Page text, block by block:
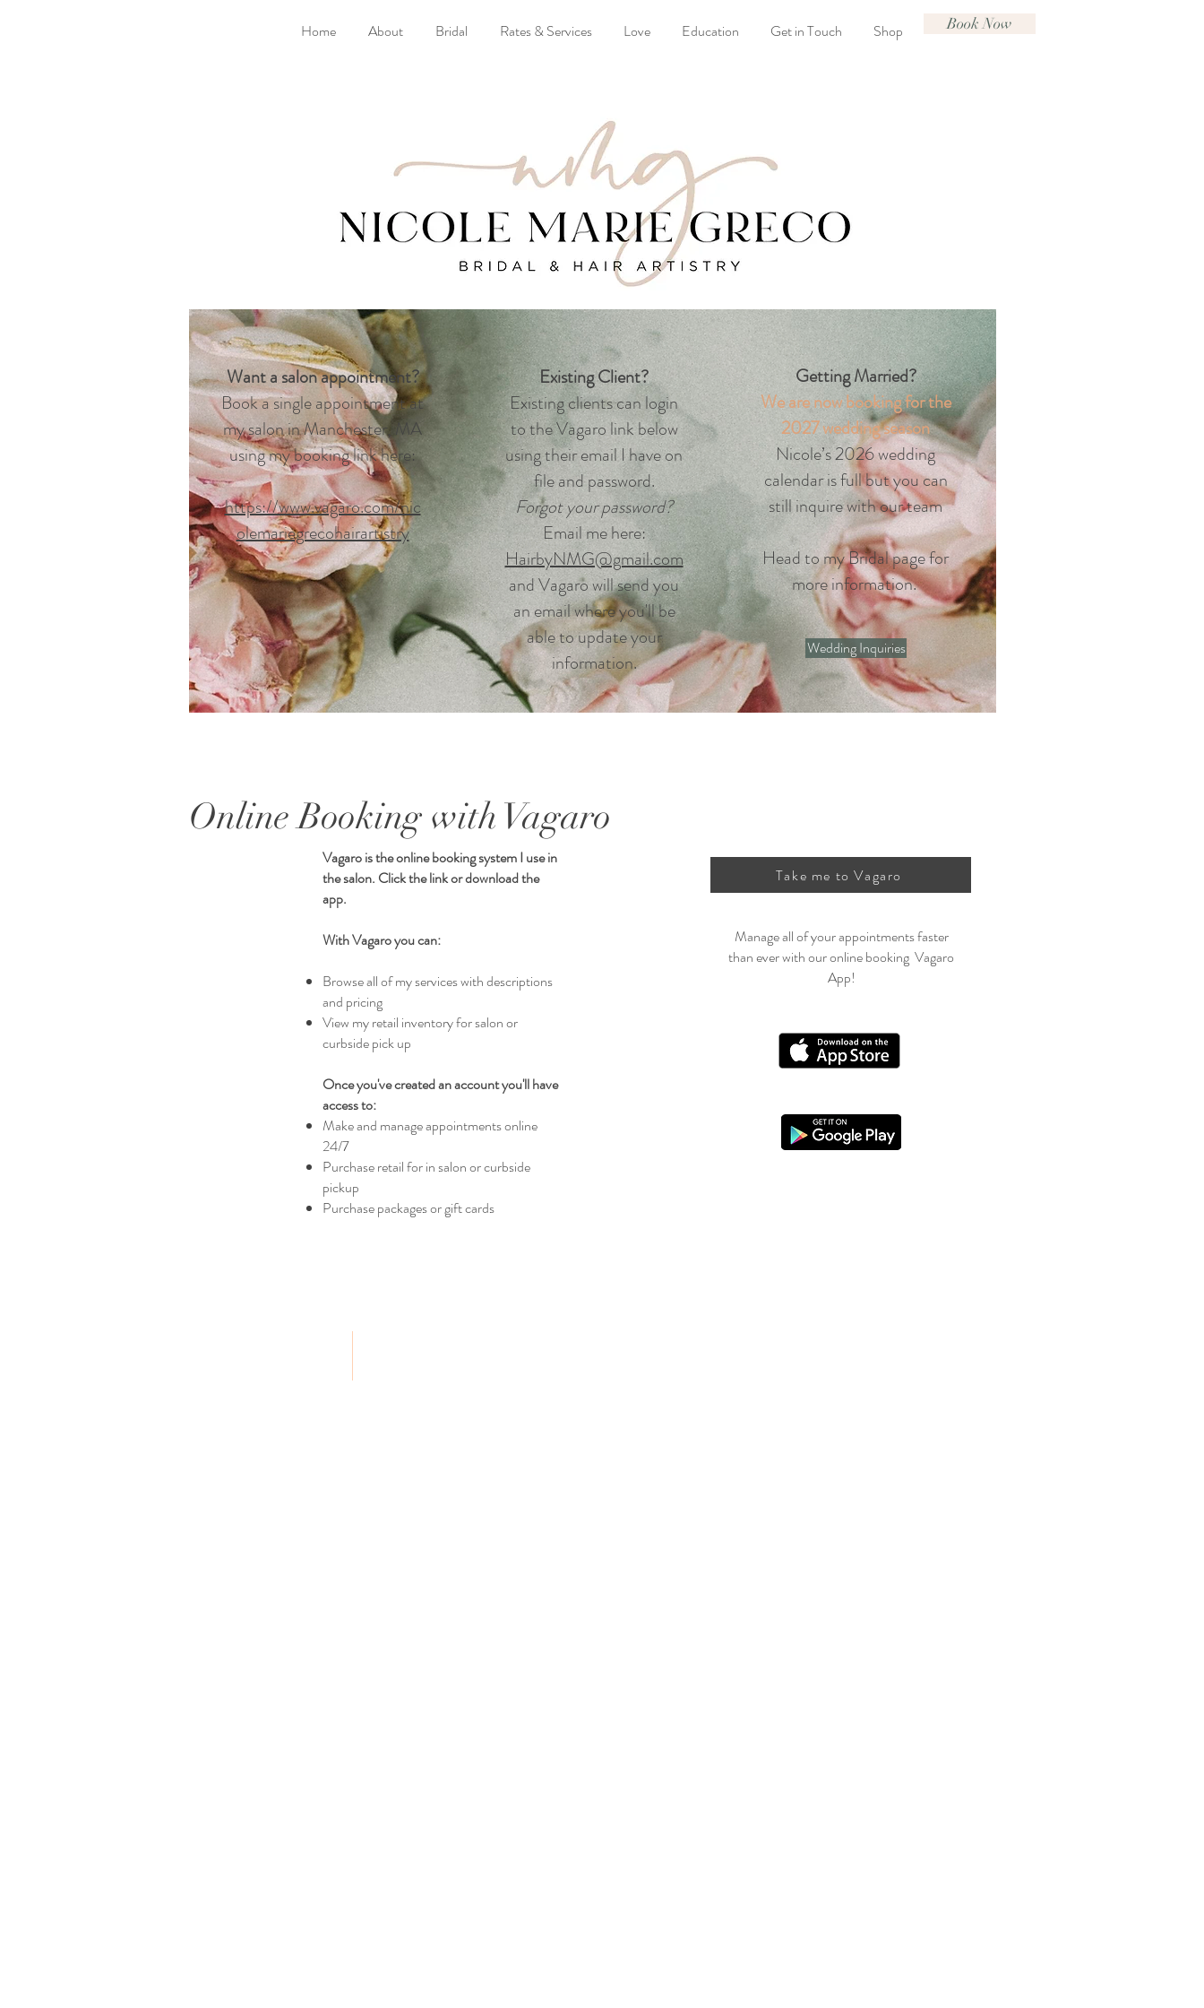
Home About Bridal Rates & Services Love Education Get in Touch Shop Book Now
Existing Client?
Existing clients can login
to the Vagaro link below
using their email I have on
file and password.
Forgot your password?
Email me here:
HairbyNMG@gmail.com
and Vagaro will send you
an email where you'll be
able to update your
information.
Getting Married?
We are now booking for the
2027 wedding season
Nicole’s 2026 wedding
calendar is full but you can
still inquire with our team
Head to my Bridal page for
more information.
Wedding Inquiries
Want a salon appointment?
Book a single appointment at
my salon in Manchester, MA
using my booking link here:
https://www.vagaro.com/nic
olemariegrecohairartistry
Online Booking with Vagaro
Vagaro is the online booking system I use in
the salon. Click the link or download the
app.
With Vagaro you can:
Browse all of my services with descriptions
and pricing
View my retail inventory for salon or
curbside pick up
Once you've created an account you'll have
access to:
Make and manage appointments online
24/7
Purchase retail for in salon or curbside
pickup
Purchase packages or gift cards
Take me to Vagaro
Manage all of your appointments faster
than ever with our online booking Vagaro
App!